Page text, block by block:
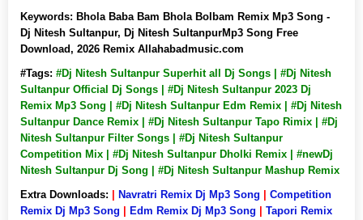
Keywords: Bhola Baba Bam Bhola Bolbam Remix Mp3 Song -
Dj Nitesh Sultanpur, Dj Nitesh SultanpurMp3 Song Free
Download, 2026 Remix Allahabadmusic.com
#Tags: #Dj Nitesh Sultanpur Superhit all Dj Songs | #Dj Nitesh
Sultanpur Official Dj Songs | #Dj Nitesh Sultanpur 2023 Dj
Remix Mp3 Song | #Dj Nitesh Sultanpur Edm Remix | #Dj Nitesh
Sultanpur Dance Remix | #Dj Nitesh Sultanpur Tapo Rimix | #Dj
Nitesh Sultanpur Filter Songs | #Dj Nitesh Sultanpur
Competition Mix | #Dj Nitesh Sultanpur Dholki Remix | #newDj
Nitesh Sultanpur Dj Song | #Dj Nitesh Sultanpur Mashup Remix
Extra Downloads:
Navratri Remix Dj Mp3 Song
Competition
Remix Dj Mp3 Song
Edm Remix Dj Mp3 Song
Tapori Remix